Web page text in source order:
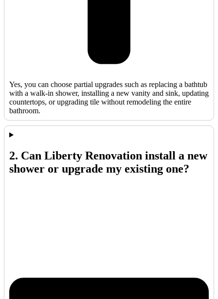
Yes, you can choose partial upgrades such as replacing a bathtub
with a walk-in shower, installing a new vanity and sink, updating
countertops, or upgrading tile without remodeling the entire
bathroom.
2. Can Liberty Renovation install a new
shower or upgrade my existing one?